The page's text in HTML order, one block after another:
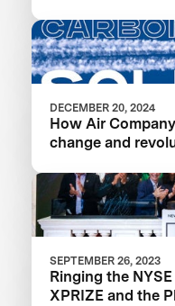
DECEMBER 20, 2024
How Air
change and
SEPTEMBER 26, 2023
Ringing the
XPRIZE and the